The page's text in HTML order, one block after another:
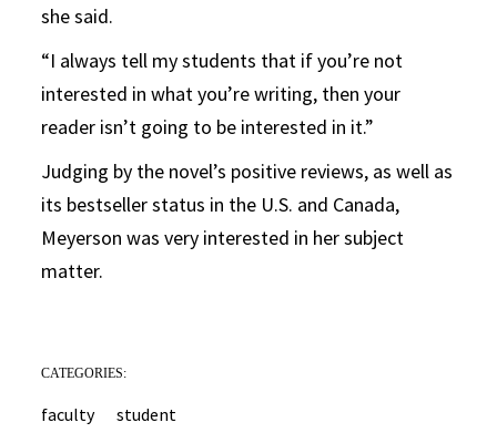
she said.
“I always tell my students that if you’re not
interested in what you’re writing, then your
reader isn’t going to be interested in it.”
Judging by the novel’s positive reviews, as well as
its bestseller status in the U.S. and Canada,
Meyerson was very interested in her subject
matter.
CATEGORIES:
faculty student